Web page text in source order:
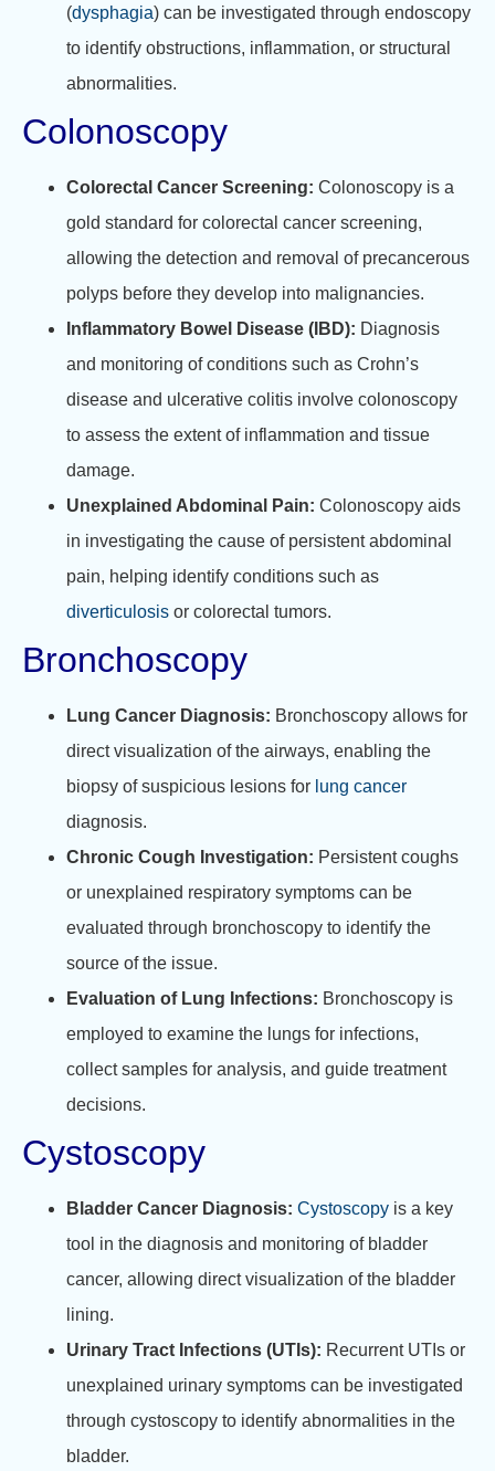
(dysphagia) can be investigated through endoscopy
to identify obstructions, inflammation, or structural
abnormalities.
Colonoscopy
Colorectal Cancer Screening: Colonoscopy is a
gold standard for colorectal cancer screening,
allowing the detection and removal of precancerous
polyps before they develop into malignancies.
Inflammatory Bowel Disease (IBD): Diagnosis
and monitoring of conditions such as Crohn’s
disease and ulcerative colitis involve colonoscopy
to assess the extent of inflammation and tissue
damage.
Unexplained Abdominal Pain: Colonoscopy aids
in investigating the cause of persistent abdominal
pain, helping identify conditions such as
diverticulosis or colorectal tumors.
Bronchoscopy
Lung Cancer Diagnosis: Bronchoscopy allows for
direct visualization of the airways, enabling the
biopsy of suspicious lesions for lung cancer
diagnosis.
Chronic Cough Investigation: Persistent coughs
or unexplained respiratory symptoms can be
evaluated through bronchoscopy to identify the
source of the issue.
Evaluation of Lung Infections: Bronchoscopy is
employed to examine the lungs for infections,
collect samples for analysis, and guide treatment
decisions.
Cystoscopy
Bladder Cancer Diagnosis: Cystoscopy is a key
tool in the diagnosis and monitoring of bladder
cancer, allowing direct visualization of the bladder
lining.
Urinary Tract Infections (UTIs): Recurrent UTIs or
unexplained urinary symptoms can be investigated
through cystoscopy to identify abnormalities in the
bladder.